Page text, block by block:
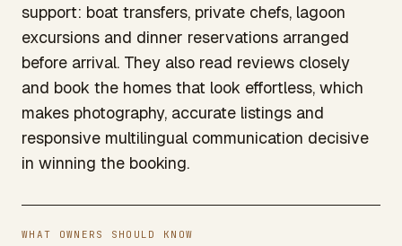
support: boat transfers, private chefs, lagoon
excursions and dinner reservations arranged
before arrival. They also read reviews closely
and book the homes that look effortless, which
makes photography, accurate listings and
responsive multilingual communication decisive
in winning the booking.
WHAT OWNERS SHOULD KNOW